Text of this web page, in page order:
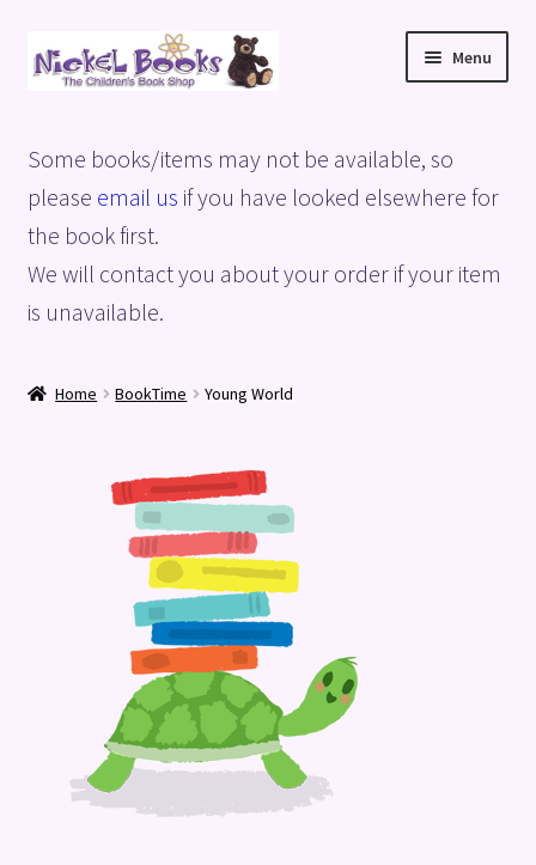
Skip
to
Skip
to
Menu
Basket
Blog
Checkout
Terms and Conditions
Some books/items may not be available, so
please email us if you have looked elsewhere for
the book first.
We will contact you about your order if your item
is unavailable.
Home BookTime Young World